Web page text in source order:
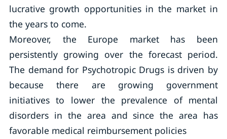
lucrative growth opportunities in the market in
the years to come.
Moreover, the Europe market has been
persistently growing over the forecast period.
The demand for Psychotropic Drugs is driven by
because there are growing government
initiatives to lower the prevalence of mental
disorders in the area and since the area has
favorable medical reimbursement policies